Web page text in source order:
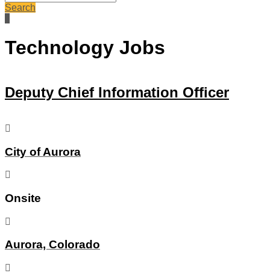
Search
Technology Jobs
Deputy Chief Information Officer
City of Aurora
Onsite
Aurora, Colorado